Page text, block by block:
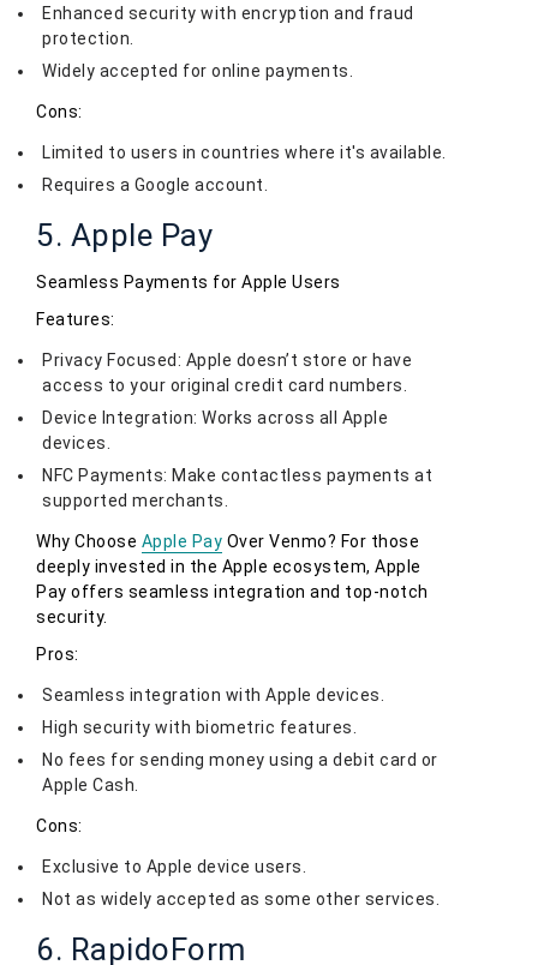
Enhanced security with encryption and fraud
protection.
Widely accepted for online payments.
Cons:
Limited to users in countries where it's available.
Requires a Google account.
5. Apple Pay
Seamless Payments for Apple Users
Features:
Privacy Focused: Apple doesn’t store or have
access to your original credit card numbers.
Device Integration: Works across all Apple
devices.
NFC Payments: Make contactless payments at
supported merchants.
Why Choose Apple Pay Over Venmo? For those
deeply invested in the Apple ecosystem, Apple
Pay offers seamless integration and top-notch
security.
Pros:
Seamless integration with Apple devices.
High security with biometric features.
No fees for sending money using a debit card or
Apple Cash.
Cons:
Exclusive to Apple device users.
Not as widely accepted as some other services.
6. RapidoForm